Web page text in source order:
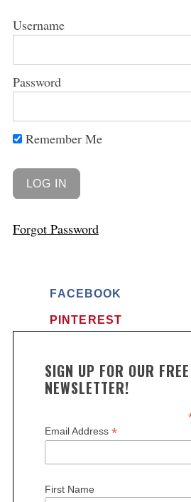
Username
Password
Remember Me
Forgot Password
FACEBOOK
PINTEREST
SIGN UP FOR OUR
NEWSLETTER!
Email Address *
First Name